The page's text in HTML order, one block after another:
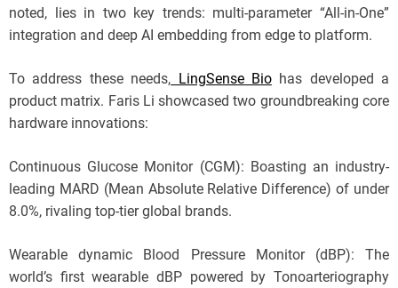
noted, lies in two key trends: multi-parameter “All-in-One”
integration and deep AI embedding from edge to platform.
To address these needs, LingSense Biohas developed a
product matrix. Faris Li showcased two groundbreaking core
hardware innovations:
Continuous Glucose Monitor (CGM): Boasting an industry-
leading MARD (Mean Absolute Relative Difference) of under
8.0%, rivaling top-tier global brands.
Wearable dynamic Blood Pressure Monitor (dBP): The
world’s first wearable dBP powered by Tonoarteriography